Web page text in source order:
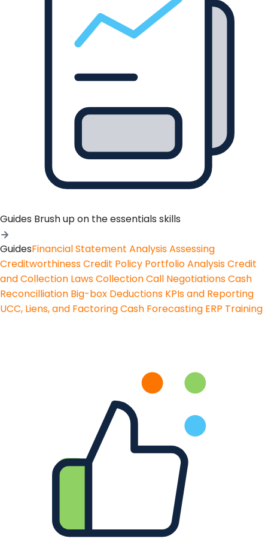
Guides Brush up on the essentials skills
GuidesFinancial Statement AnalysisAssessing
CreditworthinessCredit Policy Portfolio AnalysisCredit
and Collection LawsCollection Call NegotiationsCash
Reconcilliation Big-box Deductions KPIs and Reporting
UCC, Liens, and FactoringCash Forecasting ERP Training